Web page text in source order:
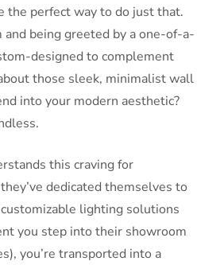
the perfect way to do just that.
being greeted by a one-of-a-
designed to complement
those sleek, minimalist wall
into your modern aesthetic?
this craving for
dedicated themselves to
lighting solutions
you step into their showroom
you’re transported into a